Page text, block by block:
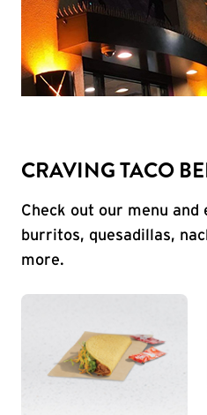
CRAVING TACO
Check out our menu and
burritos, quesadillas,
more.